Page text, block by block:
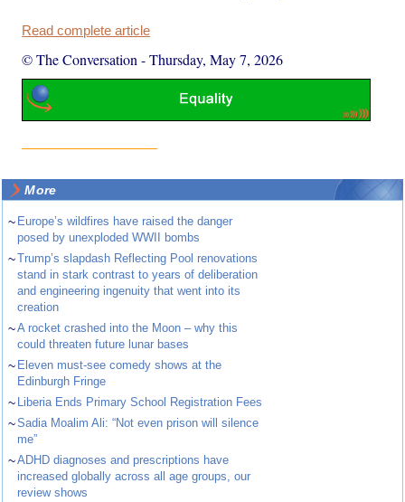
Read complete article
© The Conversation -Thursday, May 7, 2026
More
~ Europe’s wildfires have raised the danger
posed by unexploded WWII bombs
~Trump’s slapdash Reflecting Pool renovations
stand in stark contrast to years of deliberation
and engineering ingenuity that went into its
creation
~A rocket crashed into the Moon – why this
could threaten future lunar bases
~ Eleven must-see comedy shows at the
Edinburgh Fringe
~ Liberia Ends Primary School Registration Fees
~Sadia Moalim Ali: “Not even prison will silence
me”
~ADHD diagnoses and prescriptions have
increased globally across all age groups, our
review shows